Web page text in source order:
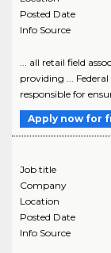
Posted Date
Info Source
... all retail field
providing ...
responsible for
Apply now for
Job title
Company
Location
Posted Date
Info Source